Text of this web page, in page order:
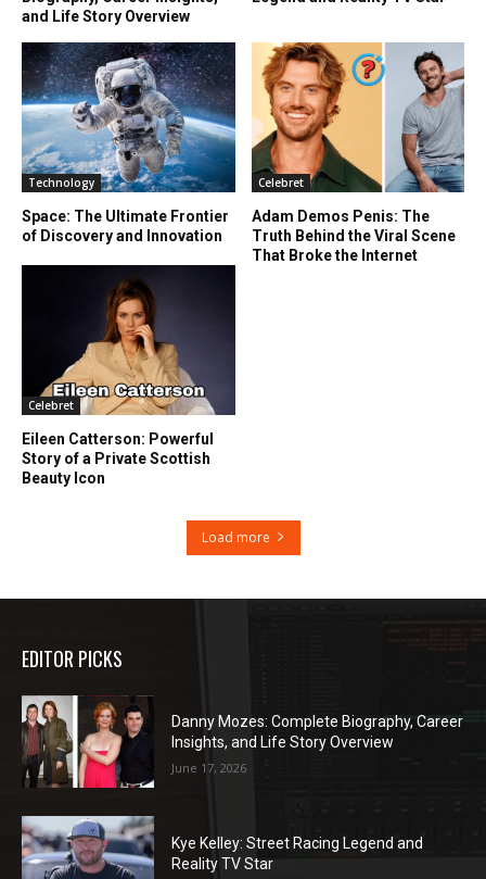
and Life Story Overview
Technology
Space: The Ultimate Frontier
of Discovery and Innovation
Celebret
Adam Demos Penis: The
Truth Behind the Viral Scene
That Broke the Internet
Celebret
Eileen Catterson: Powerful
Story of a Private Scottish
Beauty Icon
Load more
EDITOR PICKS
Danny Mozes: Complete Biography, Career
Insights, and Life Story Overview
June 17, 2026
Kye Kelley: Street Racing Legend and
Reality TV Star